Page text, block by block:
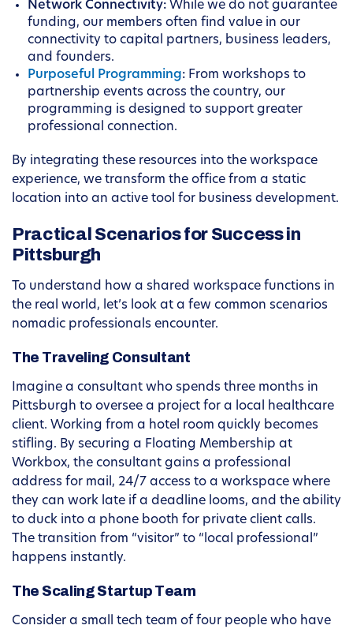
Network Connectivity: While we do not guarantee
funding, our members often find value in our
connectivity to capital partners, business leaders,
and founders.
Purposeful Programming: From workshops to
partnership events across the country, our
programming is designed to support greater
professional connection.
By integrating these resources into the workspace
experience, we transform the office from a static
location into an active tool for business development.
Practical Scenarios for Success in
Pittsburgh
To understand how a shared workspace functions in
the real world, let’s look at a few common scenarios
nomadic professionals encounter.
The Traveling Consultant
Imagine a consultant who spends three months in
Pittsburgh to oversee a project for a local healthcare
client. Working from a hotel room quickly becomes
stifling. By securing a Floating Membership at
Workbox, the consultant gains a professional
address for mail, 24/7 access to a workspace where
they can work late if a deadline looms, and the ability
to duck into a phone booth for private client calls.
The transition from “visitor” to “local professional”
happens instantly.
The Scaling Startup Team
Consider a small tech team of four people who have